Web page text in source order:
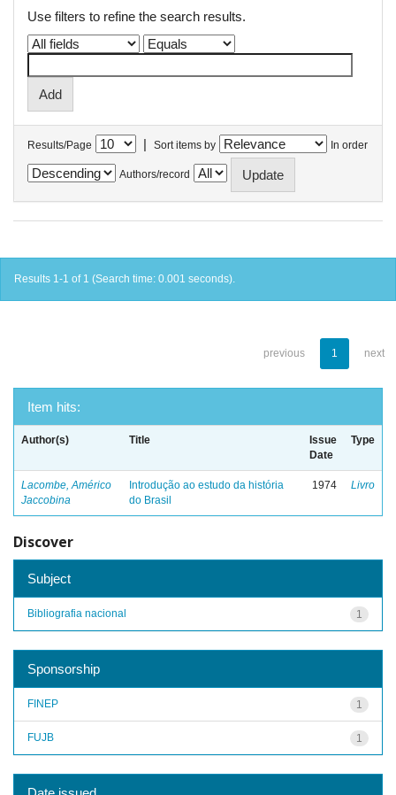
Use filters to refine the search results.
Results/Page | Sort items by In order
Authors/record
Results 1-1 of 1 (Search time: 0.001 seconds).
previous 1 next
Item hits:
Author(s) Title
Issue
Date
Type
Lacombe, Américo
Jaccobina
Introdução ao estudo da história
do Brasil
1974 Livro
Discover
Subject
1
Bibliografia nacional
Sponsorship
1
FINEP
1
FUJB